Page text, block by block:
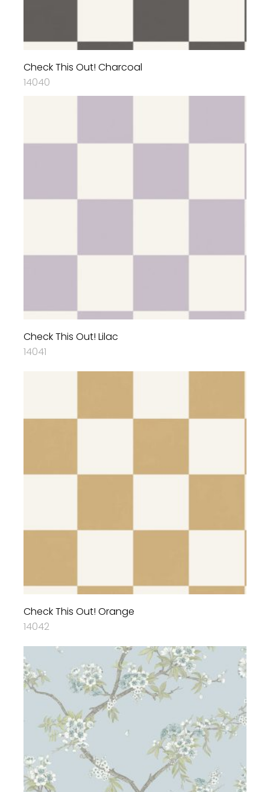
Check This Out! Charcoal
14040
Check This Out! Lilac
14041
Check This Out! Orange
14042